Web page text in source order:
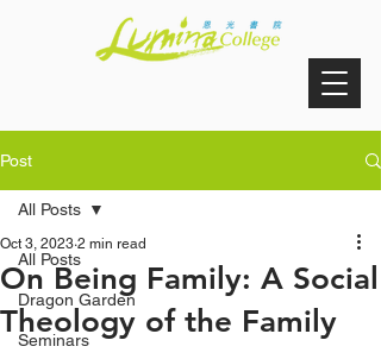
Post
All Posts
Dragon Garden
Seminars
All Posts
On Being Family: A Social
Theology of the Family
Oct 3, 2023 2 min read